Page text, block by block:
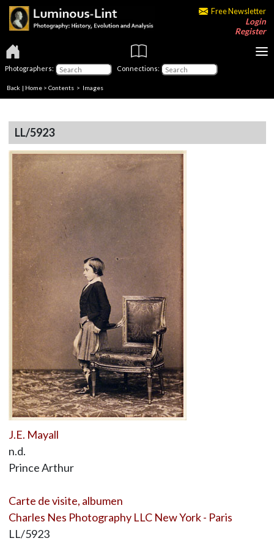
Free Newsletter
Login
Register
Photographers: Connections:
Back | Home > Contents > Images
LL/5923
J.E. Mayall
n.d.
Prince Arthur
Carte de visite, albumen
Charles Nes Photography LLC New York - Paris
LL/5923